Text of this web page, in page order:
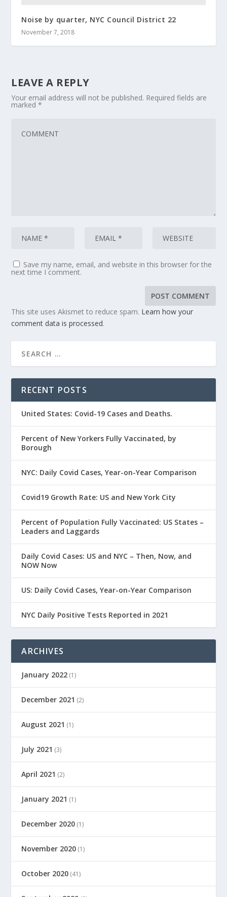
Noise by quarter, NYC Council District 22
November 7, 2018
LEAVE A REPLY
Your email address will not be published. Required fields are
marked*
Save my name, email, and website in this browser for the
next time I comment.
This site uses Akismet to reduce spam. Learn how your
comment data is processed.
RECENT POSTS
United States: Covid-19 Cases and Deaths.
Percent of New Yorkers Fully Vaccinated, by
Borough
NYC: Daily Covid Cases, Year-on-Year Comparison
Covid19 Growth Rate: US and New York City
Percent of Population Fully Vaccinated: US States –
Leaders and Laggards
Daily Covid Cases: US and NYC – Then, Now, and
NOW Now
US: Daily Covid Cases, Year-on-Year Comparison
NYC Daily Positive Tests Reported in 2021
ARCHIVES
January 2022 (1)
December 2021 (2)
August 2021 (1)
July 2021 (3)
April 2021 (2)
January 2021 (1)
December 2020 (1)
November 2020 (1)
October 2020 (41)